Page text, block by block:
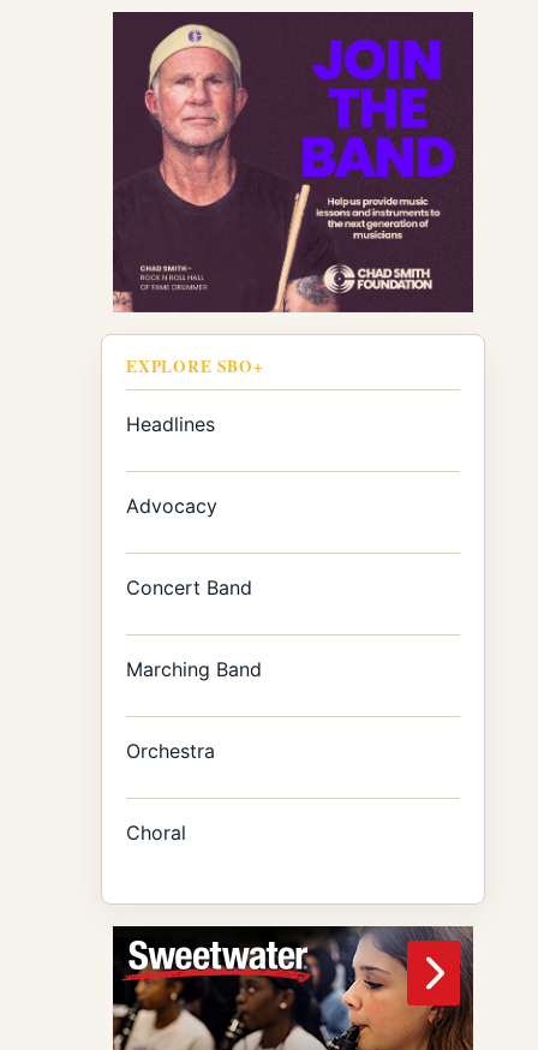
EXPLORE SBO+
Headlines
Advocacy
Concert Band
Marching Band
Orchestra
Choral